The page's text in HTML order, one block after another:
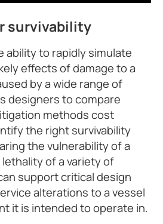
survivability
ability to rapidly simulate
effects of damage to a
by a wide range of
designers to compare
methods cost
the right survivability
the vulnerability of a
of a variety of
support critical design
alterations to a vessel
it is intended to operate in.